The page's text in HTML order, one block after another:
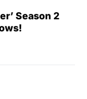
Season 2